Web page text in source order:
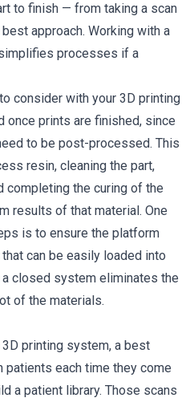
to finish — from taking a scan
approach. Working with a
processes if a
consider with your 3D printing
once prints are finished, since
to be post-processed. This
resin, cleaning the part,
completing the curing of the
results of that material. One
is to ensure the platform
can be easily loaded into
closed system eliminates the
of the materials.
3D printing system, a best
each time they come
a patient library. Those scans